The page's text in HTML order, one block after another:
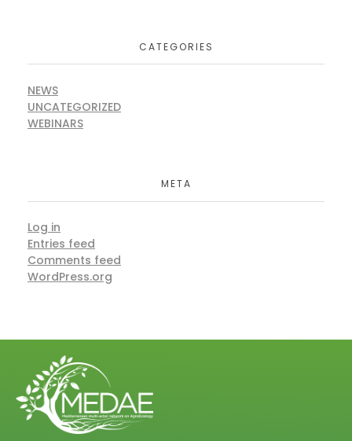
CATEGORIES
NEWS
UNCATEGORIZED
WEBINARS
META
Log in
Entries feed
Comments feed
WordPress.org